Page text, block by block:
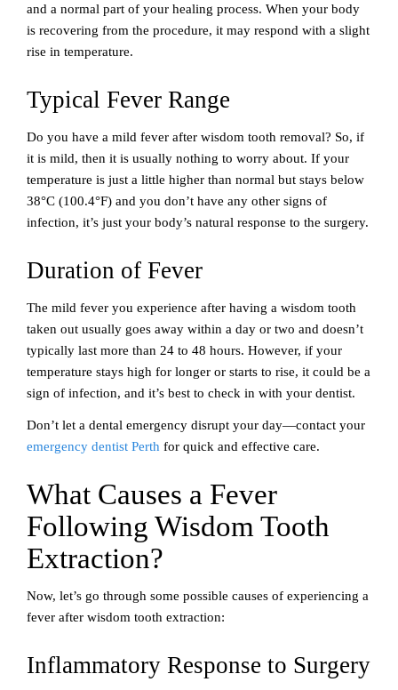
and a normal part of your healing process. When your body
is recovering from the procedure, it may respond with a slight
rise in temperature.
Typical Fever Range
Do you have a mild fever after wisdom tooth removal? So, if
it is mild, then it is usually nothing to worry about. If your
temperature is just a little higher than normal but stays below
38°C (100.4°F) and you don’t have any other signs of
infection, it’s just your body’s natural response to the surgery.
Duration of Fever
The mild fever you experience after having a wisdom tooth
taken out usually goes away within a day or two and doesn’t
typically last more than 24 to 48 hours. However, if your
temperature stays high for longer or starts to rise, it could be a
sign of infection, and it’s best to check in with your dentist.
Don’t let a dental emergency disrupt your day—contact your
emergency dentist Perth for quick and effective care.
What Causes a Fever
Following Wisdom Tooth
Extraction?
Now, let’s go through some possible causes of experiencing a
fever after wisdom tooth extraction:
Inflammatory Response to Surgery